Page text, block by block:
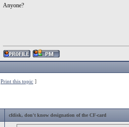
Anyone?
Print this topic ]
cfdisk, don't know designation of the CF-card